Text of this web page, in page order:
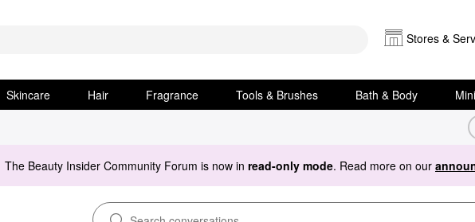
Stores &
Skincare Hair Fragrance Tools & Brushes Bath & Body
The Beauty Insider Community Forum is now in read-only mode. Read more on our